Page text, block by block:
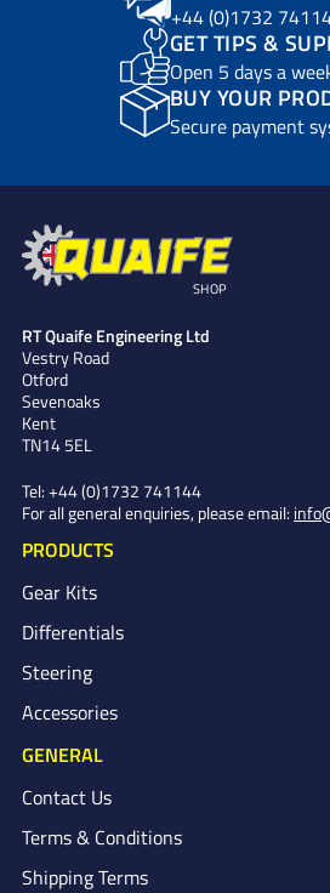
+44 (0)1732
GET TIPS &
Open 5 days a
BUY YOUR
Secure payment
SHOP
RT Quaife Engineering Ltd
Vestry Road
Otford
Sevenoaks
Kent
TN14 5EL
Tel: +44 (0)1732 741144
For all general enquiries, please email:
PRODUCTS
Gear Kits
Differentials
Steering
Accessories
GENERAL
Contact Us
Terms & Conditions
Shipping Terms